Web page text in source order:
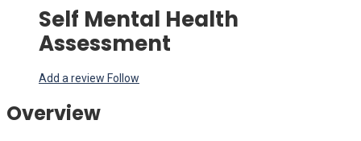
Self Mental Health
Assessment
Add a review Follow
Overview